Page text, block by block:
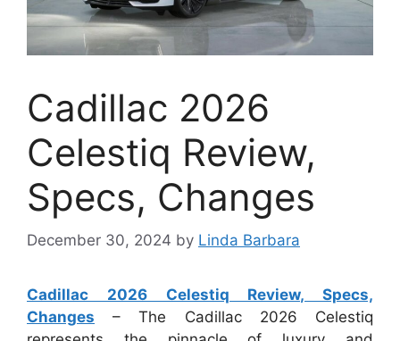
Cadillac 2026
Celestiq Review,
Specs, Changes
December 30, 2024 by Linda Barbara
Cadillac 2026 Celestiq Review, Specs,
Changes – The Cadillac 2026 Celestiq